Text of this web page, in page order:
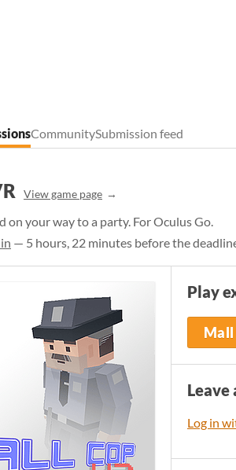
CommunitySubmission feed
View game page
on your way to a party. For Oculus Go.
— 5 hours, 22 minutes before the
Play
Mall
Leave
Log in